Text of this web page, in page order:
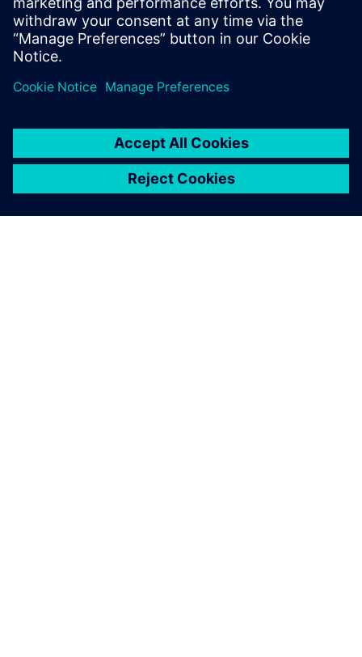
Fernando Canelas, Head of the Production Planning and
Scheduling Department, Móveis Bartira